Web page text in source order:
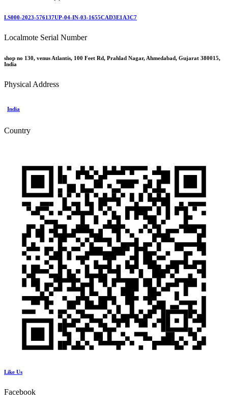
LS000-2023-576137UP-04-IN-03-1655CAD3E1A3C7
Localmote Serial Number
shop no 130, venus Atlantis, 100 Feet Rd, Prahlad Nagar, Ahmedabad, Gujarat 380015,
India
Physical Address
India
Country
Like Us
Facebook